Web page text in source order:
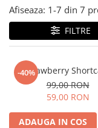
Afiseaza: 1-7 din 7
FILTRE
-40%
Strawberry
99,00 RON
59,00 RON
ADAUGA IN COS